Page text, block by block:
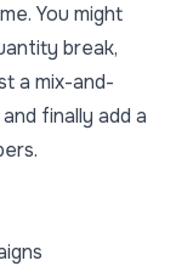
You might
break,
a mix-and-
finally add a